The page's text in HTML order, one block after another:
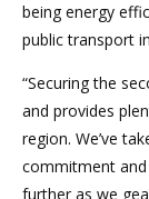
being energy
public transport
“Securing the
and provides
region. We’ve
commitment
further as we